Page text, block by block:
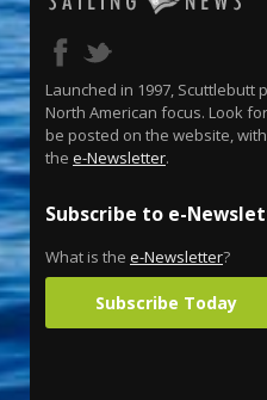
Launched in 1997, Scuttlebutt
North American focus. Look
be posted on the website,
the e-Newsletter.
Subscribe to e-
What is the e-Newsletter?
Subscribe Today